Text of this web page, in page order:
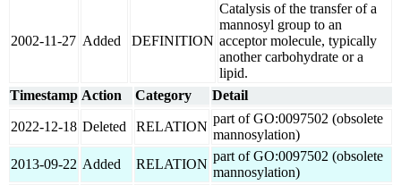
2002-11-27 Added DEFINITION
Catalysis of the transfer of a
mannosyl group to an
acceptor molecule, typically
another carbohydrate or a
lipid.
Timestamp Action Category Detail
2022-12-18 Deleted RELATION
part of GO:0097502 (obsolete
mannosylation)
2013-09-22 Added RELATION
part of GO:0097502 (obsolete
mannosylation)